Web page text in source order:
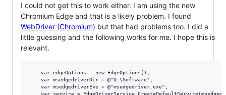
I could not get this to work either. I am using the new
Chromium Edge and that is a likely problem. I found
WebDriver (Chromium) but that had problems too. I did a
little guessing and the following works for me. I hope this is
relevant.